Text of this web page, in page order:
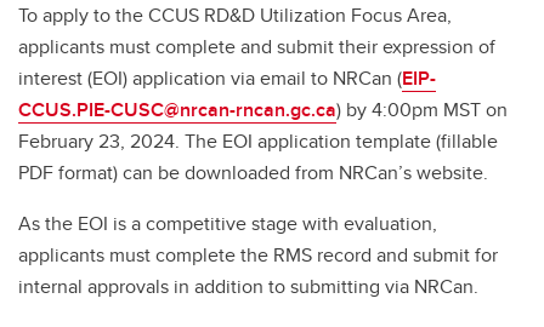
To apply to the CCUS RD&D Utilization Focus Area,
applicants must complete and submit their expression of
interest (EOI) application via email to NRCan (EIP-
CCUS.PIE-CUSC@nrcan-rncan.gc.ca) by 4:00pm MST on
February 23, 2024. The EOI application template (fillable
PDF format) can be downloaded from NRCan’s website.
As the EOI is a competitive stage with evaluation,
applicants must complete the RMS record and submit for
internal approvals in addition to submitting via NRCan.